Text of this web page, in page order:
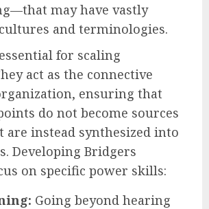
may have vastly
and terminologies.
for scaling
act as the connective
ensuring that
do not become sources
instead synthesized into
Developing Bridgers
on specific power skills:
Going beyond hearing